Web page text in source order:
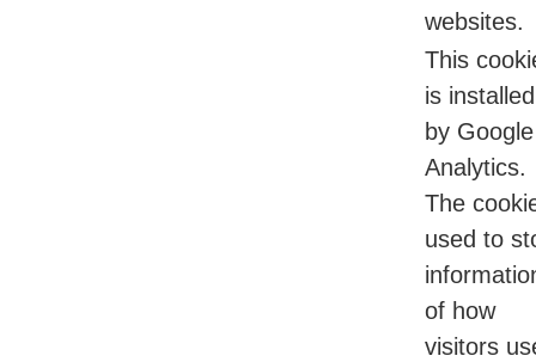
websites.
This
is installed
by Google
Analytics.
The
used to
of how
visitors